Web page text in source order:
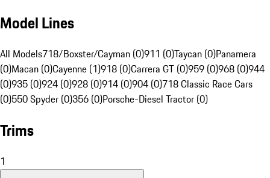
Model Lines
All Models718/Boxster/Cayman (0)911 (0)Taycan (0)Panamera
(0)Macan (0)Cayenne (1)918 (0)Carrera GT (0)959 (0)968 (0)944
(0)935 (0)924 (0)928 (0)914 (0)904 (0)718 Classic Race Cars
(0)550 Spyder (0)356 (0)Porsche-Diesel Tractor (0)
Trims
1